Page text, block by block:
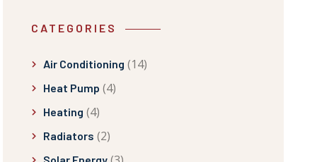
CATEGORIES
Air Conditioning (14)
Heat Pump (4)
Heating (4)
Radiators (2)